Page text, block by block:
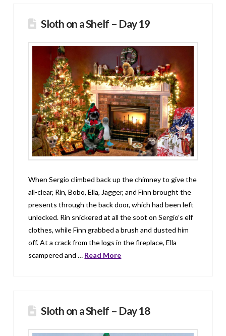
Sloth on a Shelf – Day 19
When Sergio climbed back up the chimney to give the
all-clear, Rin, Bobo, Ella, Jagger, and Finn brought the
presents through the back door, which had been left
unlocked. Rin snickered at all the soot on Sergio’s elf
clothes, while Finn grabbed a brush and dusted him
off. At a crack from the logs in the fireplace, Ella
scampered and … Read More
Sloth on a Shelf – Day 18